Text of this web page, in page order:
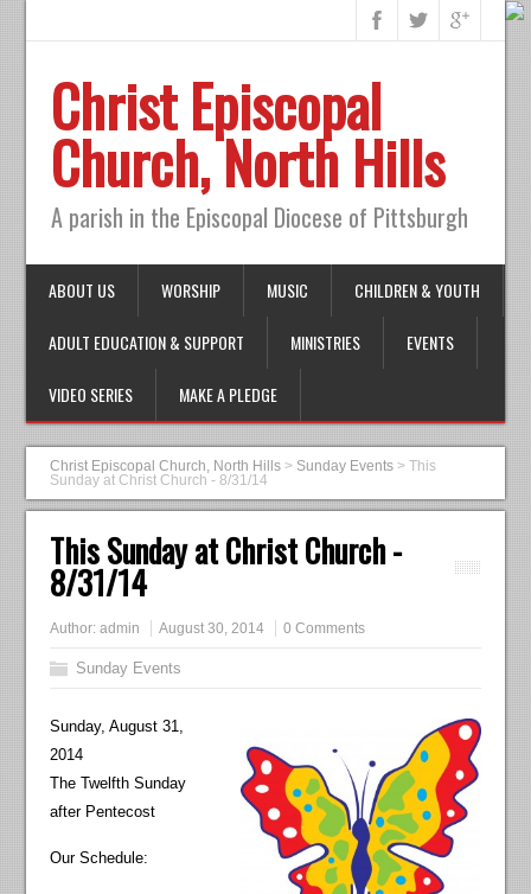
Christ Episcopal
Church, North Hills
A parish in the Episcopal Diocese of Pittsburgh
ABOUT US WORSHIP MUSIC CHILDREN & YOUTH
ADULT EDUCATION & SUPPORT MINISTRIES EVENTS
VIDEO SERIES MAKE A PLEDGE
Christ Episcopal Church, North Hills > Sunday Events >This
Sunday at Christ Church - 8/31/14
This Sunday at Christ Church -
8/31/14
Author:admin August 30, 2014 0 Comments
Sunday Events
Sunday, August 31,
2014
The Twelfth Sunday
after Pentecost
Our Schedule: